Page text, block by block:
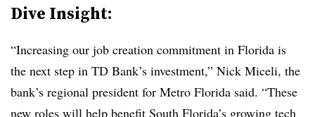
Dive Insight:
“Increasing our job creation commitment in Florida is
the next step in TD Bank’s investment,” Nick Miceli, the
bank’s regional president for Metro Florida said. “These
new roles will help benefit South Florida’s growing tech